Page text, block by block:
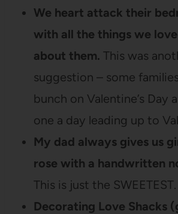
We heart attack their
with all the things we
about them. This was
suggestion – some
bunch on Valentine’s Day
one a day leading up to
My dad always gives us
rose with a handwritten
This is just the SWEETEST.
Decorating Love Shacks